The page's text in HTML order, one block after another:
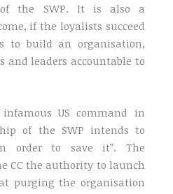
of the SWP. It is also a
if the loyalists succeed
to build an organisation,
leaders accountable to
US command in
of the SWP intends to
order to save it”. The
CC the authority to launch
purging the organisation